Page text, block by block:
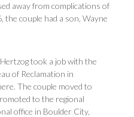
away from complications of
couple had a son, Wayne
took a job with the
of Reclamation in
The couple moved to
to the regional
office in Boulder City,